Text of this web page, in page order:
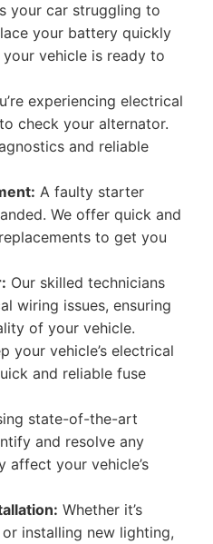
your car struggling to
your battery quickly
vehicle is ready to
experiencing electrical
check your alternator.
and reliable
A faulty starter
We offer quick and
to get you
Our skilled technicians
wiring issues, ensuring
of your vehicle.
your vehicle’s electrical
and reliable fuse
state-of-the-art
and resolve any
affect your vehicle’s
Whether it’s
installing new lighting,